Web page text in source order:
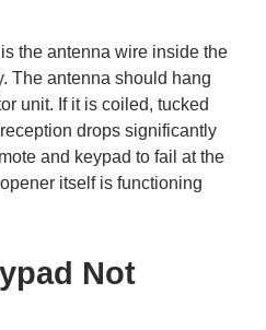
the antenna wire inside the
The antenna should hang
unit. If it is coiled, tucked
drops significantly
and keypad to fail at the
itself is functioning
Not